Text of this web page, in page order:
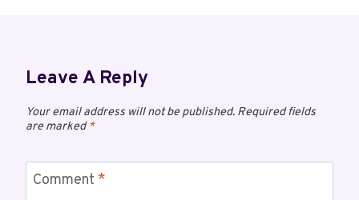
Leave A Reply
Your email address will not be published. Required fields
are marked*
Comment *